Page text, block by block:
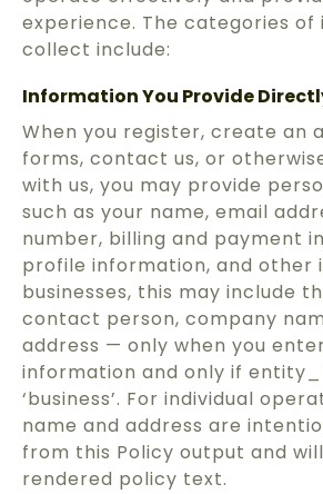
experience. The categories
collect include:
Information You Provide
When you register, create an
forms, contact us, or
with us, you may provide
such as your name, email
number, billing and payment
profile information, and other
businesses, this may include
contact person, company
address — only when you
information and only if
‘business’. For individual
name and address are
from this Policy output and
rendered policy text.